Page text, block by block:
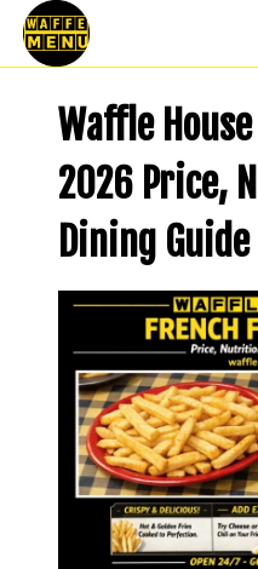
Skip
content
Waffle
2026 Price,
Dining Guide